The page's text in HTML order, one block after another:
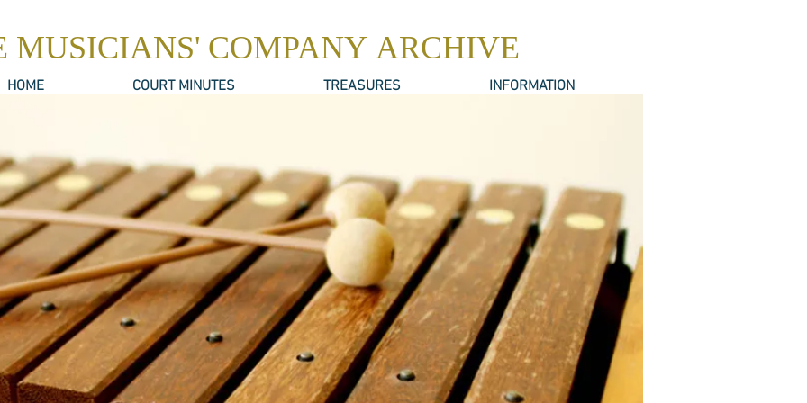
HOME COURT MINUTES TREASURES INFORMATION
MUSICIANS' COMPANY ARCHIVE